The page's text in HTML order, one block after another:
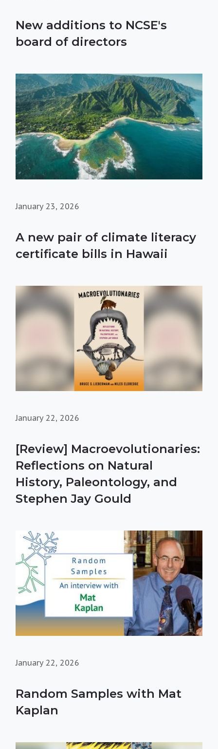
New additions to NCSE's
board of directors
January 23, 2026
A new pair of climate literacy
certificate bills in Hawaii
January 22, 2026
[Review] Macroevolutionaries:
Reflections on Natural
History, Paleontology, and
Stephen Jay Gould
January 22, 2026
Random Samples with Mat
Kaplan